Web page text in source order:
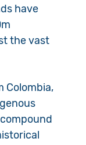
have
the vast
Colombia,